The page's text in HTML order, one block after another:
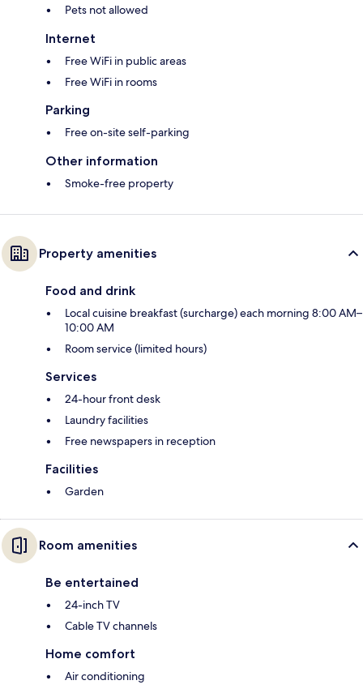
Pets not allowed
Internet
Free WiFi in public areas
Free WiFi in rooms
Parking
Free on-site self-parking
Other information
Smoke-free property
Property amenities
Food and drink
Local cuisine breakfast (surcharge) each morning 8:00 AM–
10:00 AM
Room service (limited hours)
Services
24-hour front desk
Laundry facilities
Free newspapers in reception
Facilities
Garden
Room amenities
Be entertained
24-inch TV
Cable TV channels
Home comfort
Air conditioning